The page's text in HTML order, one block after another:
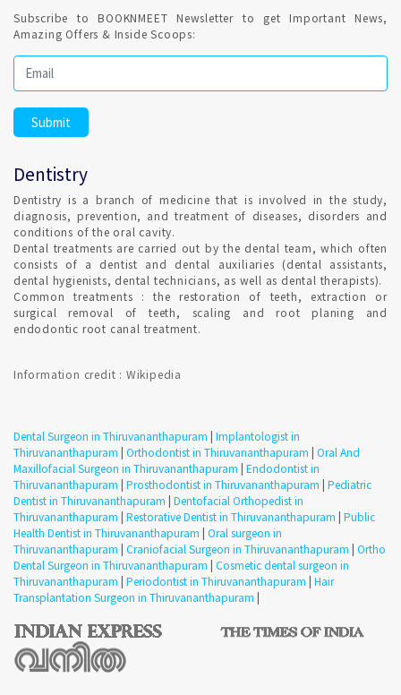
sessions for Endodontics. Root canal treatment is a routine
dental procedure.
Regular Dental Check-up is a healthy habit ?
It is highly recommended and Dental hygiene, also Remember
fluoride toothpaste. Set Confirmed Dental appointment in
Thiruvananthapuram on India's best online appointment
platform.
HOW DO I FIND AN ORTHODONTIST IN
Thiruvananthapuram ?
Qualified Dental Professional specializes in Orthodontics can
be consulted in Thiruvananthapuram with Confirmed Dental
TEETH WHITENING is a one-time procedure and the most
popular cosmetic dental procedures because it can greatly
improve how your teeth look. Most dentists perform tooth
whitening.
Where can i get Smile Makeover in Thiruvananthapuram ?
Qualified Cosmetic Dentist perform Diagnostic mock-up to
function in a state of health.
DENTAL IMPLANTS solutions in Thiruvananthapuram ?
Subscribe to BOOKNMEET Newsletter to get Important News,
Amazing Offers & Inside Scoops:
Dentistry
Dentistry is a branch of medicine that is involved in the study,
diagnosis, prevention, and treatment of diseases, disorders and
conditions of the oral cavity.
Dental treatments are carried out by the dental team, which often
consists of a dentist and dental auxiliaries (dental assistants,
dental hygienists, dental technicians, as well as dental therapists).
Common treatments : the restoration of teeth, extraction or
surgical removal of teeth, scaling and root planing and
endodontic root canal treatment.
Information credit : Wikipedia
Dental Surgeon in Thiruvananthapuram | Implantologist in
Thiruvananthapuram | Orthodontist in Thiruvananthapuram | Oral And
Maxillofacial Surgeon in Thiruvananthapuram | Endodontist in
Thiruvananthapuram | Prosthodontist in Thiruvananthapuram | Pediatric
Dentist in Thiruvananthapuram | Dentofacial Orthopedist in
Thiruvananthapuram | Restorative Dentist in Thiruvananthapuram | Public
Health Dentist in Thiruvananthapuram | Oral surgeon in
Thiruvananthapuram | Craniofacial Surgeon in Thiruvananthapuram | Ortho
Dental Surgeon in Thiruvananthapuram | Cosmetic dental surgeon in
Thiruvananthapuram | Periodontist in Thiruvananthapuram | Hair
Transplantation Surgeon in Thiruvananthapuram |